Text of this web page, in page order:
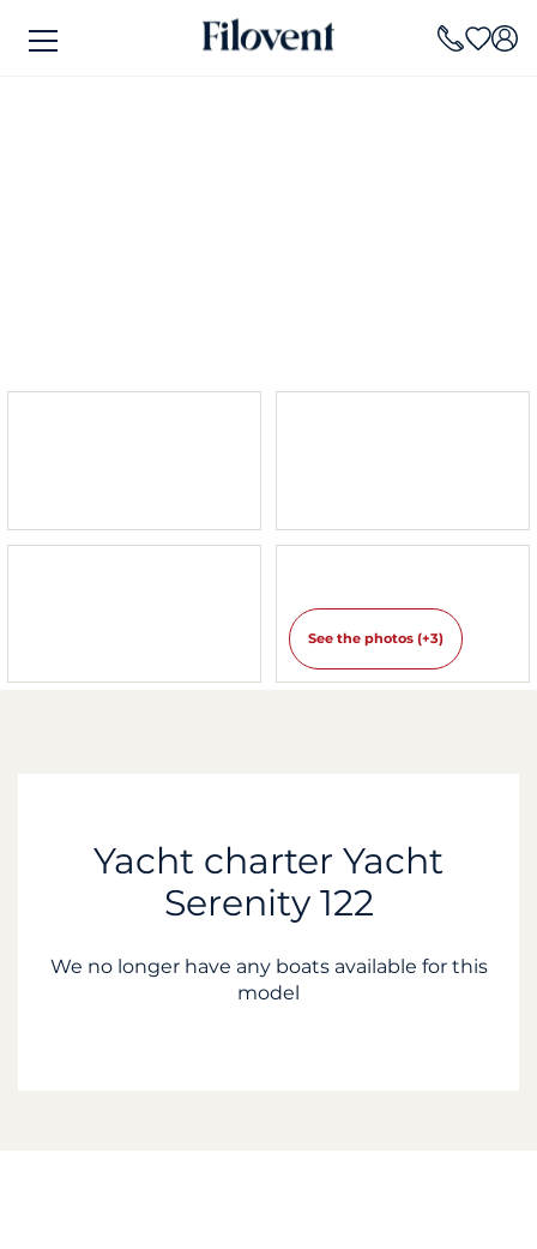
See the photos (+3)
Yacht charter Yacht
Serenity 122
We no longer have any boats available for this
model